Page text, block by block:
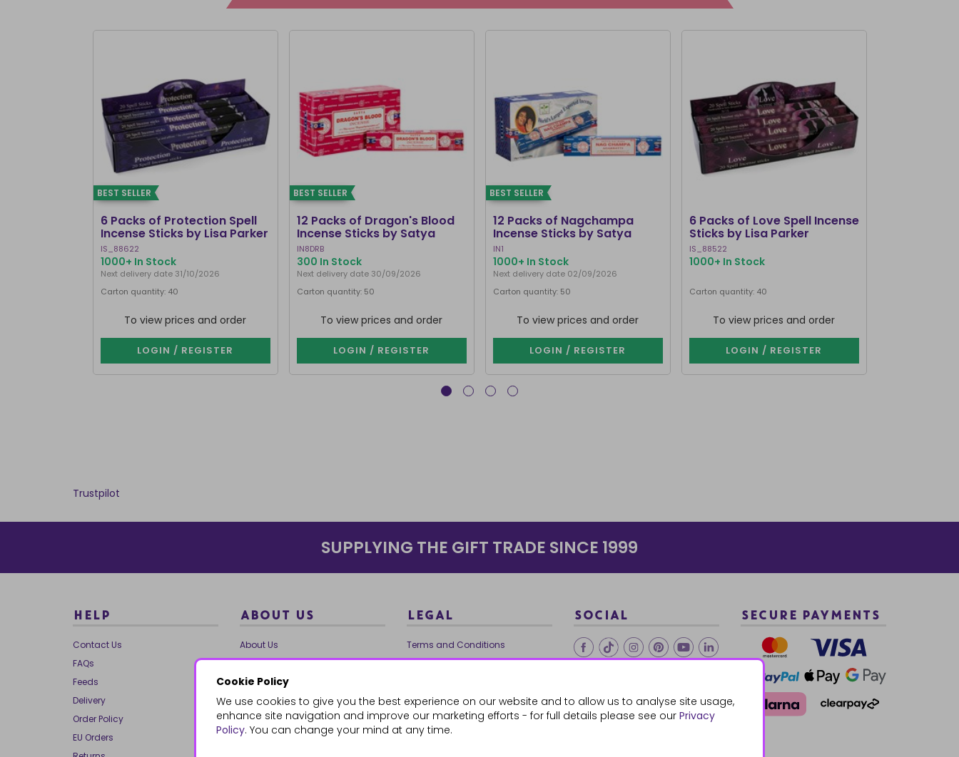
Cookie Policy
We use cookies to give you the best experience on our website and to allow us to analyse site usage,
enhance site navigation and improve our marketing efforts - for full details please see our Privacy
Policy. You can change your mind at any time.
BEST SELLER
6 Packs of Protection Spell
Incense Sticks by Lisa Parker
IS_88622
1000+ In Stock
Next delivery date 31/10/2026
Carton quantity: 40
To view prices and order
LOGIN / REGISTER
BEST SELLER
12 Packs of Dragon's Blood
Incense Sticks by Satya
IN8DRB
300 In Stock
Next delivery date 30/09/2026
Carton quantity: 50
To view prices and order
LOGIN / REGISTER
BEST SELLER
12 Packs of Nagchampa
Incense Sticks by Satya
IN1
1000+ In Stock
Next delivery date 02/09/2026
Carton quantity: 50
To view prices and order
LOGIN / REGISTER
6 Packs of Love Spell Incense
Sticks by Lisa Parker
IS_88522
1000+ In Stock
Carton quantity: 40
To view prices and order
LOGIN / REGISTER
Trustpilot
SUPPLYING THE GIFT TRADE SINCE 1999
HELP
Contact Us
FAQs
Feeds
Delivery
Order Policy
EU Orders
ABOUT US
About Us
Our Brands
Charities
Our Team
Mailing List
Reviews
LEGAL
Terms and Conditions
Ethical Trading
Cookie Policy
SOCIAL SECURE PAYMENTS